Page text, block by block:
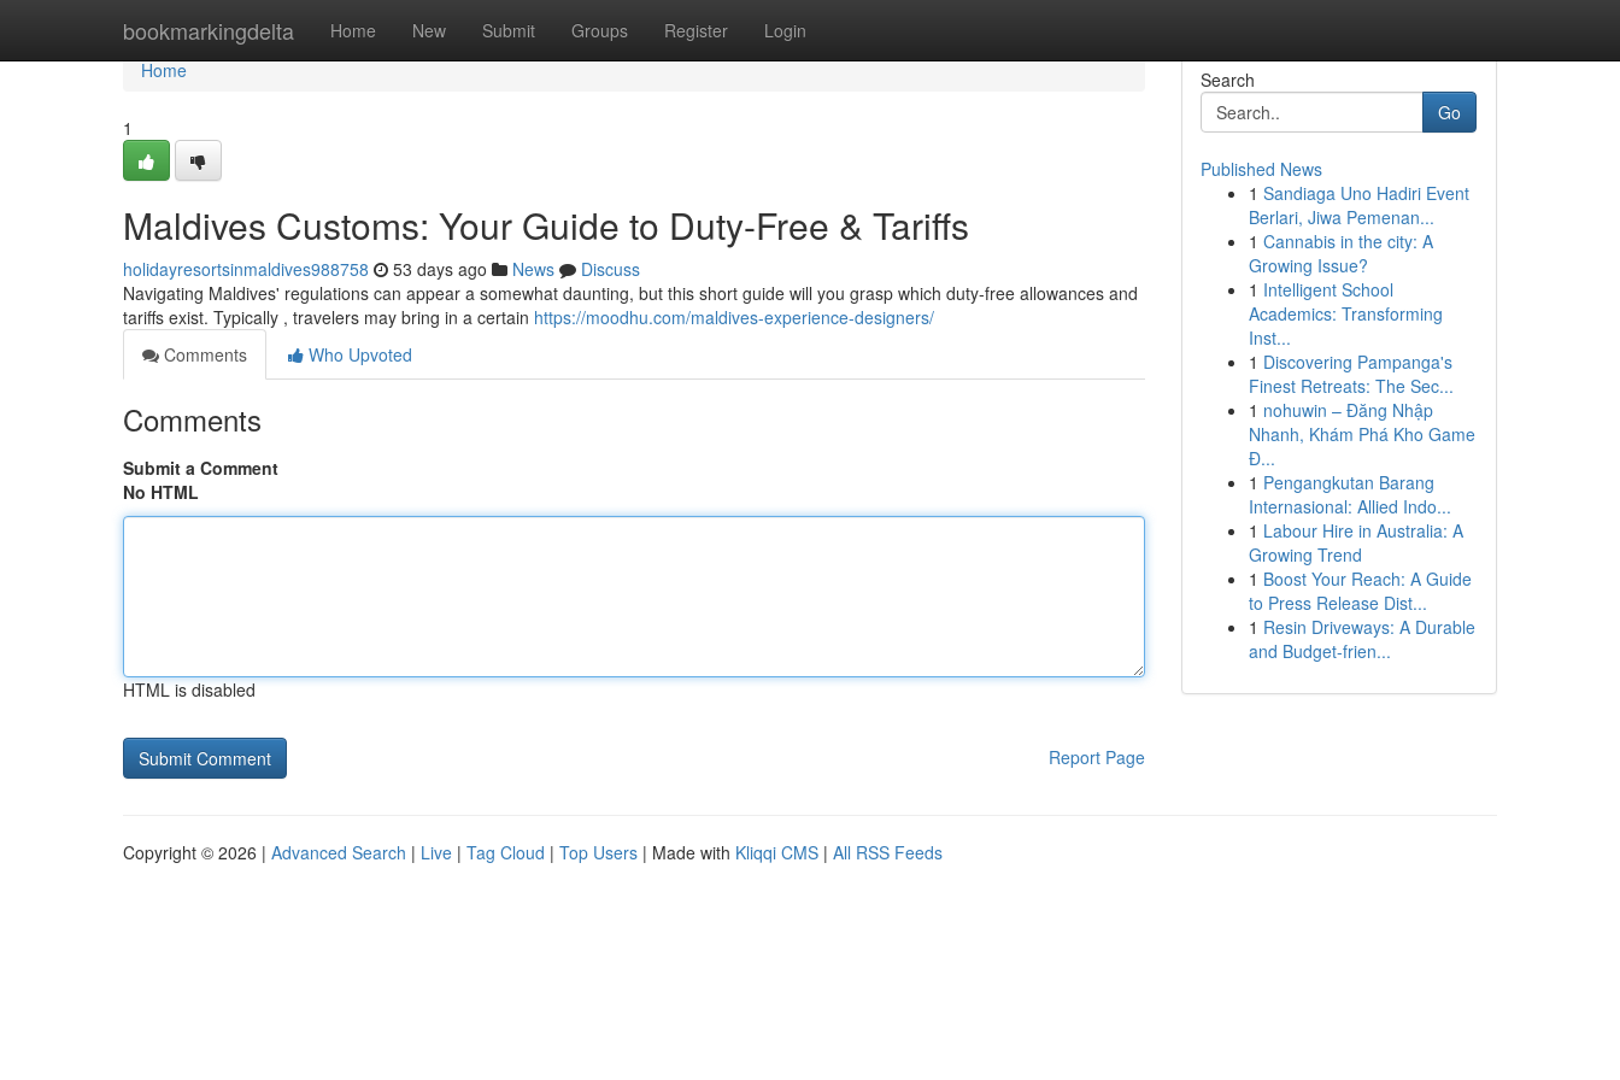
bookmarkingdelta Home New Submit Groups Register Login
Home
Home
1
Maldives Customs: Your Guide to Duty-Free & Tariffs
holidayresortsinmaldives988758 53 days ago News
Discuss
Navigating Maldives' regulations can appear a somewhat daunting, but this short guide will you grasp which duty-free allowances and
tariffs exist. Typically , travelers may bring in a certain https://moodhu.com/maldives-experience-designers/
Comments
Who Upvoted
Comments
Submit a Comment
No HTML
HTML is disabled
Report Page
Search
Go
Published News
1 Sandiaga Uno Hadiri Event
Berlari, Jiwa Pemenan...
1 Cannabis in the city: A
Growing Issue?
1 Intelligent School
Academics: Transforming
Inst...
1 Discovering Pampanga's
Finest Retreats: The Sec...
1 nohuwin – Đăng Nhập
Nhanh, Khám Phá Kho Game
Đ...
1 Pengangkutan Barang
Internasional: Allied Indo...
1 Labour Hire in Australia: A
Growing Trend
1 Boost Your Reach: A Guide
to Press Release Dist...
1 Resin Driveways: A Durable
and Budget-frien...
Copyright © 2026 | Advanced Search | Live | Tag Cloud | Top Users | Made with Kliqqi CMS | All RSS Feeds